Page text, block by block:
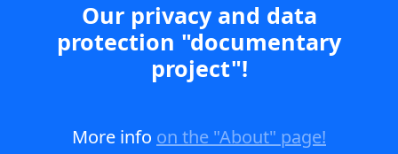
Our privacy and data
protection "documentary
project"!
More info on the "About" page!